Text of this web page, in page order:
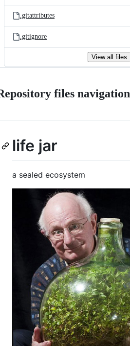
.gitattributes
.gitignore
View all files
files navigation
life jar
a sealed ecosystem